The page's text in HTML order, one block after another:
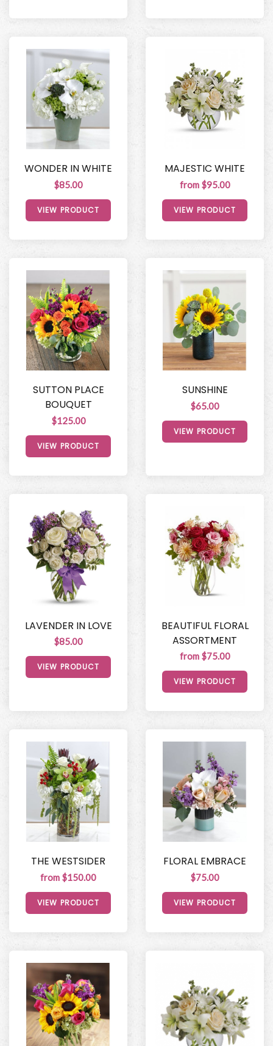
WONDER IN WHITE
$85.00
VIEW PRODUCT
MAJESTIC WHITE
from $95.00
VIEW PRODUCT
SUTTON PLACE
BOUQUET
$125.00
VIEW PRODUCT
SUNSHINE
$65.00
VIEW PRODUCT
LAVENDER IN LOVE
$85.00
VIEW PRODUCT
BEAUTIFUL FLORAL
ASSORTMENT
from $75.00
VIEW PRODUCT
THE WESTSIDER
from $150.00
VIEW PRODUCT
FLORAL EMBRACE
$75.00
VIEW PRODUCT